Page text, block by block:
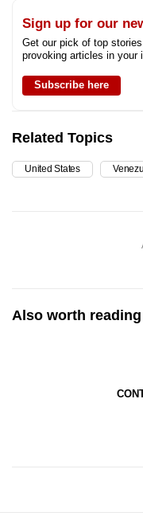
Sign up for our
Get our pick of top
provoking articles in your
Subscribe here
Related Topics
United States
Also worth reading